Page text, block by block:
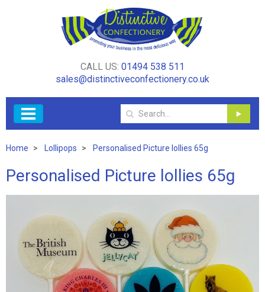
CALL US: 01494 538 511
sales@distinctiveconfectionery.co.uk
Home Lollipops Personalised Picture lollies 65g
Personalised Picture lollies 65g